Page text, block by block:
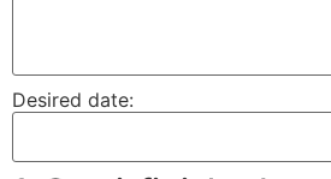
Desired date: